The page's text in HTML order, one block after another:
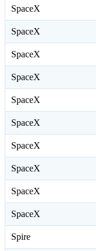
SpaceX
SpaceX
SpaceX
SpaceX
SpaceX
SpaceX
SpaceX
SpaceX
SpaceX
SpaceX
Spire